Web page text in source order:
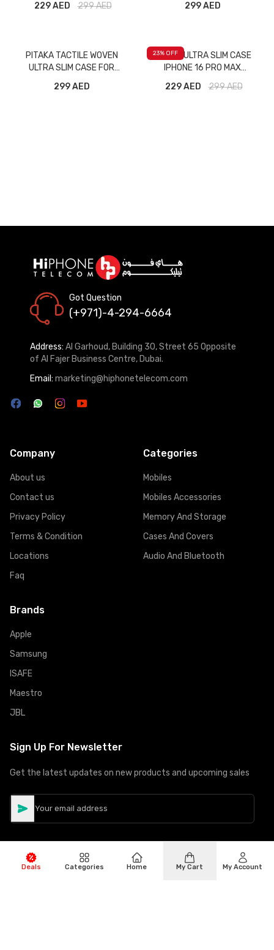
229 AED 299AED
THE HORIZON
299 AED
PITAKA TACTILE WOVEN
ULTRA SLIM CASE FOR
WAY GALAXY
299 AED
23% OFF
PITAKA ULTRA SLIM CASE
IPHONE 16 PRO MAX
229 AED 299AED
Got Question
(+971)-4-294-6664
Address: Al Garhoud, Building 30, Street 65 Opposite
of Al Fajer Business Centre, Dubai.
Email: marketing@hiphonetelecom.com
Company
About us
Contact us
Privacy Policy
Terms & Condition
Locations
Faq
Categories
Mobiles
Mobiles Accessories
Memory And Storage
Cases And Covers
Audio And Bluetooth
Brands
Apple
Samsung
ISAFE
Maestro
JBL
Sign Up For Newsletter
Get the latest updates on new products and upcoming sales
Deals Categories Home My Cart My Account